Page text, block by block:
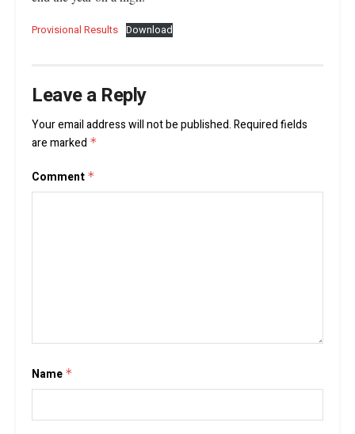
Provisional Results Download
Leave a Reply
Your email address will not be published.Required fields
are marked *
Comment *
Name *